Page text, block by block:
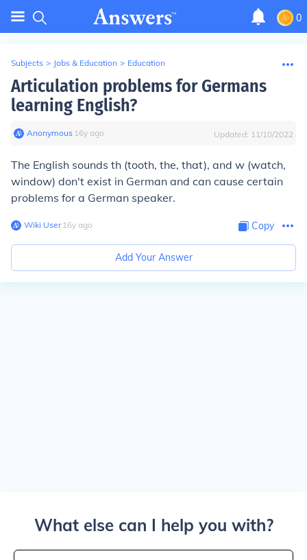
0
Subjects > Jobs & Education > Education
Articulation problems for Germans
learning English?
Anonymous∙ 16y ago Updated: 11/10/2022
The English sounds th (tooth, the, that), and w (watch,
window) don't exist in German and can cause certain
problems for a German speaker.
Wiki User∙16y ago Copy
Add Your Answer
What else can I help you with?